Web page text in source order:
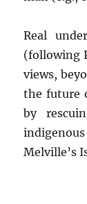
Real
(following
views,
the future
by
Melville’s